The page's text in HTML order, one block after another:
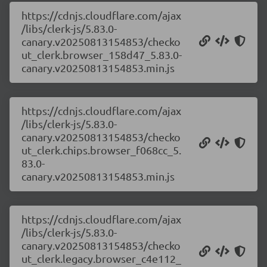
https://cdnjs.cloudflare.com/ajax
/libs/clerk-js/5.83.0-
canary.v20250813154853/checko
ut_clerk.browser_158d47_5.83.0-
canary.v20250813154853.min.js
https://cdnjs.cloudflare.com/ajax
/libs/clerk-js/5.83.0-
canary.v20250813154853/checko
ut_clerk.chips.browser_f068cc_5.
83.0-
canary.v20250813154853.min.js
https://cdnjs.cloudflare.com/ajax
/libs/clerk-js/5.83.0-
canary.v20250813154853/checko
ut_clerk.legacy.browser_c4e112_